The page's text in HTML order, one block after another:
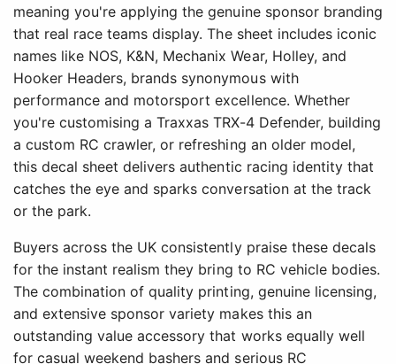
meaning you're applying the genuine sponsor branding
that real race teams display. The sheet includes iconic
names like NOS, K&N, Mechanix Wear, Holley, and
Hooker Headers, brands synonymous with
performance and motorsport excellence. Whether
you're customising a Traxxas TRX-4 Defender, building
a custom RC crawler, or refreshing an older model,
this decal sheet delivers authentic racing identity that
catches the eye and sparks conversation at the track
or the park.
Buyers across the UK consistently praise these decals
for the instant realism they bring to RC vehicle bodies.
The combination of quality printing, genuine licensing,
and extensive sponsor variety makes this an
outstanding value accessory that works equally well
for casual weekend bashers and serious RC